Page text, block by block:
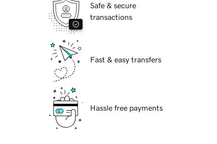
Safe & secure
transactions
Fast & easy transfers
Hassle free payments